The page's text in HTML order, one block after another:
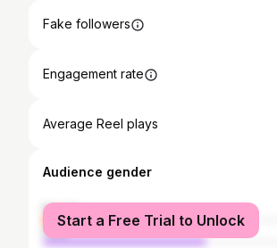
Fake followers
Engagement rate
Average Reel plays
Audience gender
female
male
Start a Free Trial to Unlock